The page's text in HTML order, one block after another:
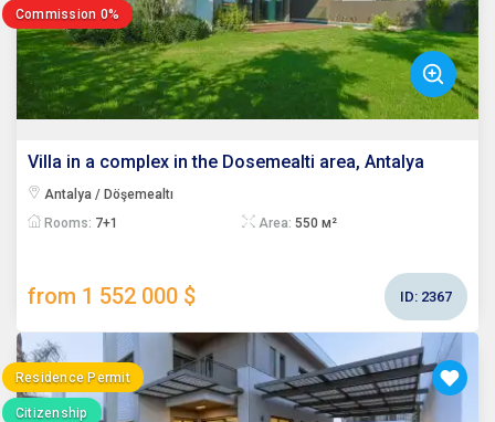
Commission 0%
Villa in a complex in the Dosemealti area, Antalya
Antalya / Döşemealtı
Rooms: 7+1 Area: 550 м²
from 1 552 000 $ ID: 2367
Residence Permit
Citizenship